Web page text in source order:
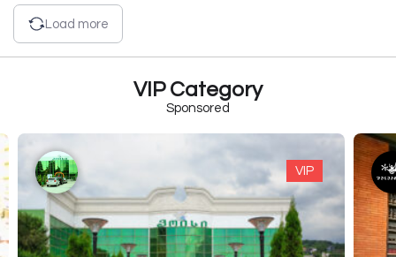
Load more
VIP Category
Sponsored
VIP